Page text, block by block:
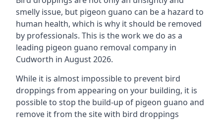
smelly issue, but pigeon guano can be a hazard to
human health, which is why it should be removed
by professionals. This is the work we do as a
leading pigeon guano removal company in
Cudworth in August 2026.
While it is almost impossible to prevent bird
droppings from appearing on your building, it is
possible to stop the build-up of pigeon guano and
remove it from the site with bird droppings